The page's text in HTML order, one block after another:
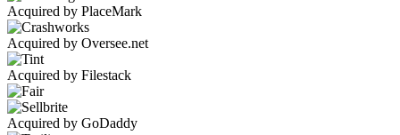
Acquired by PlaceMark
Acquired by Oversee.net
Acquired by Filestack
Acquired by GoDaddy